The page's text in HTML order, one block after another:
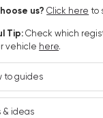
us?Click here to
Tip:Check which
vehicle here.
to guides
& ideas